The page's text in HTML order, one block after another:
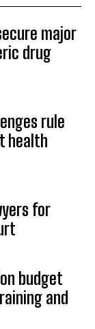
major
drug
rule
health
for
budget
and